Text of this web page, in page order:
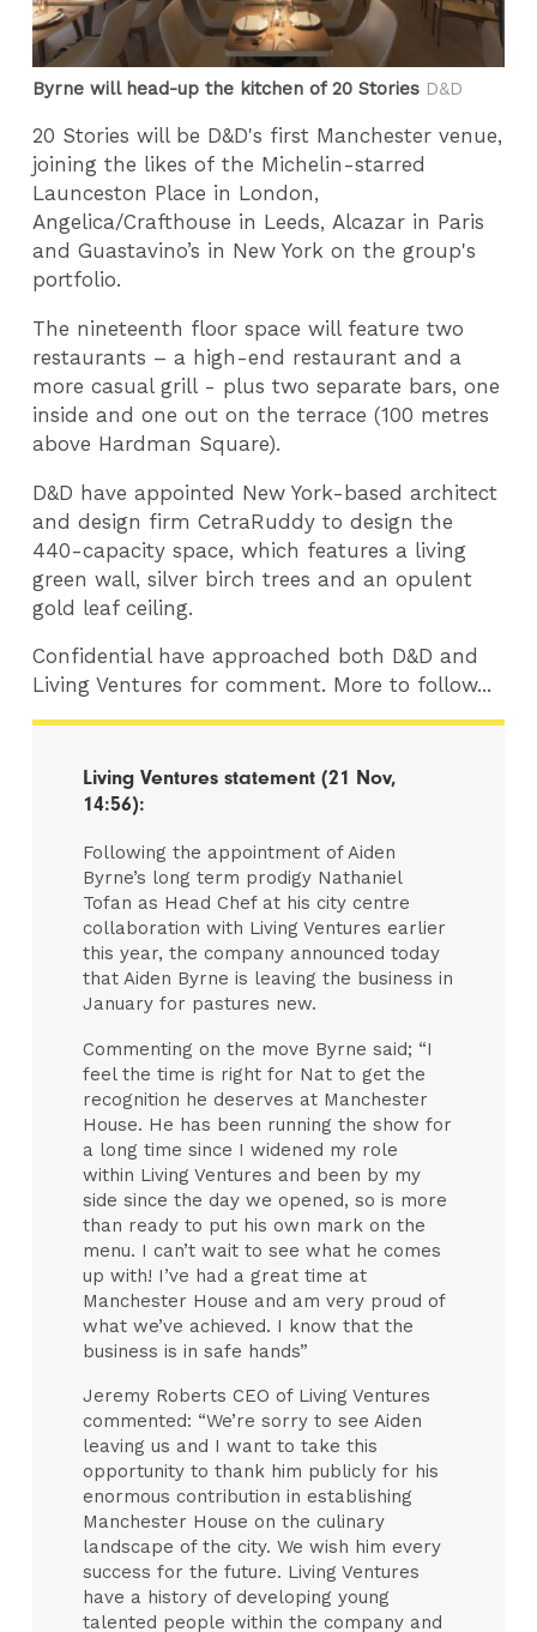
Byrne will head-up the kitchen of 20 Stories D&D
20 Stories will be D&D's first Manchester venue,
joining the likes of the Michelin-starred
Launceston Place in London,
Angelica/Crafthouse in Leeds, Alcazar in Paris
and Guastavino’s in New York on the group's
portfolio.
The nineteenth floor space will feature two
restaurants – a high-end restaurant and a
more casual grill - plus two separate bars, one
inside and one out on the terrace (100 metres
above Hardman Square).
D&D have appointed New York-based architect
and design firm CetraRuddy to design the
440-capacity space, which features a living
green wall, silver birch trees and an opulent
gold leaf ceiling.
Confidential have approached both D&D and
Living Ventures for comment. More to follow...
​Living Ventures statement (21 Nov,
14:56):
Following the appointment of Aiden
Byrne’s long term prodigy Nathaniel
Tofan as Head Chef at his city centre
collaboration with Living Ventures earlier
this year, the company announced today
that Aiden Byrne is leaving the business in
January for pastures new.
Commenting on the move Byrne said; “I
feel the time is right for Nat to get the
recognition he deserves at Manchester
House. He has been running the show for
a long time since I widened my role
within Living Ventures and been by my
side since the day we opened, so is more
than ready to put his own mark on the
menu. I can’t wait to see what he comes
up with! I’ve had a great time at
Manchester House and am very proud of
what we’ve achieved. I know that the
business is in safe hands”
Jeremy Roberts CEO of Living Ventures
commented: “We’re sorry to see Aiden
leaving us and I want to take this
opportunity to thank him publicly for his
enormous contribution in establishing
Manchester House on the culinary
landscape of the city. We wish him every
success for the future. Living Ventures
have a history of developing young
talented people within the company and